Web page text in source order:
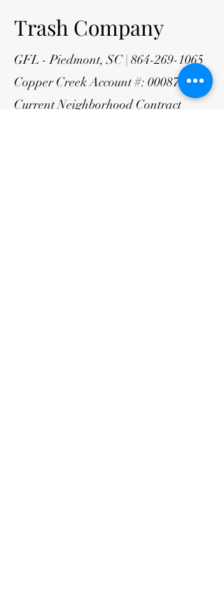
Trash Company
GFL - Piedmont, SC | 864-269-1065
Copper Creek Account #: 000871491
Current Neighborhood Contract